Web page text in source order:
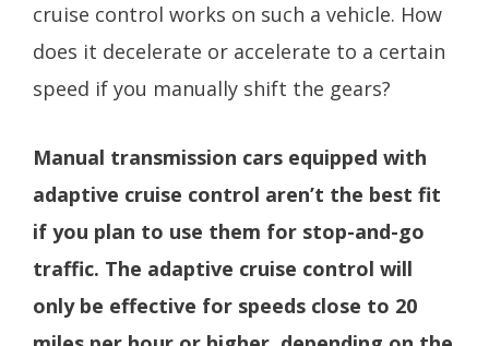
cruise control works on such a vehicle. How
does it decelerate or accelerate to a certain
speed if you manually shift the gears?
Manual transmission cars equipped with
adaptive cruise control aren’t the best fit
if you plan to use them for stop-and-go
traffic. The adaptive cruise control will
only be effective for speeds close to 20